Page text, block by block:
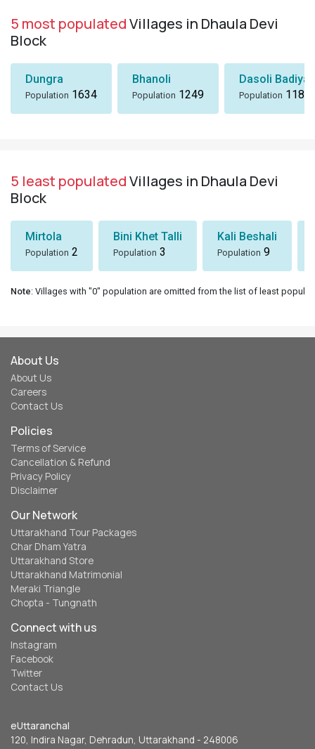
5 most populatedVillages in Dhaula Devi
Block
Dungra
Population 1634
Bhanoli
Population 1249
Dasoli Badiyar
Population 1184
5 least populatedVillages in Dhaula Devi
Block
Mirtola
Population 2
Bini Khet Talli
Population 3
Kali Beshali
Population 9
Note: Villages with "0" population are omitted from the list of least
About Us
About Us
Careers
Contact Us
Policies
Terms of Service
Cancellation & Refund
Privacy Policy
Disclaimer
Our Network
Uttarakhand Tour Packages
Char Dham Yatra
Uttarakhand Store
Uttarakhand Matrimonial
Meraki Triangle
Chopta - Tungnath
Connect with us
Instagram
Facebook
Twitter
Contact Us
eUttaranchal
120, Indira Nagar, Dehradun, Uttarakhand - 248006